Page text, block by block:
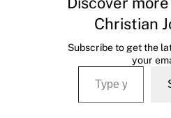
Christian
Subscribe to get the
your
Type your email…